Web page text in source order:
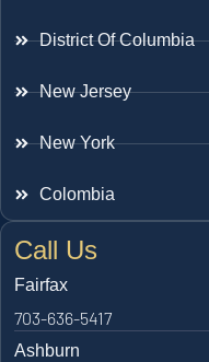
District Of Columbia
New Jersey
New York
Colombia
Call Us
Fairfax
703-636-5417
Ashburn